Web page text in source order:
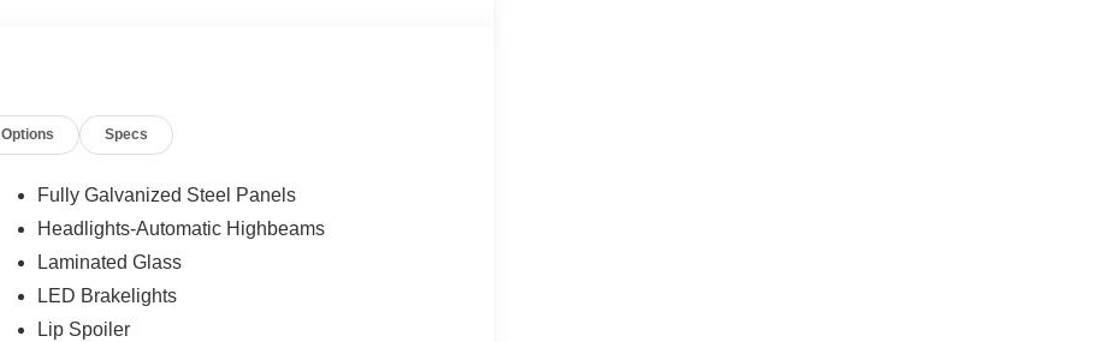
Options Specs
Fully Galvanized Steel Panels
Headlights-Automatic Highbeams
Laminated Glass
LED Brakelights
Lip Spoiler